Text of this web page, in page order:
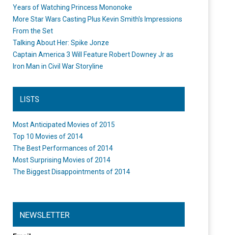
Years of Watching Princess Mononoke
More Star Wars Casting Plus Kevin Smith's Impressions
From the Set
Talking About Her: Spike Jonze
Captain America 3 Will Feature Robert Downey Jr as
Iron Man in Civil War Storyline
LISTS
Most Anticipated Movies of 2015
Top 10 Movies of 2014
The Best Performances of 2014
Most Surprising Movies of 2014
The Biggest Disappointments of 2014
NEWSLETTER